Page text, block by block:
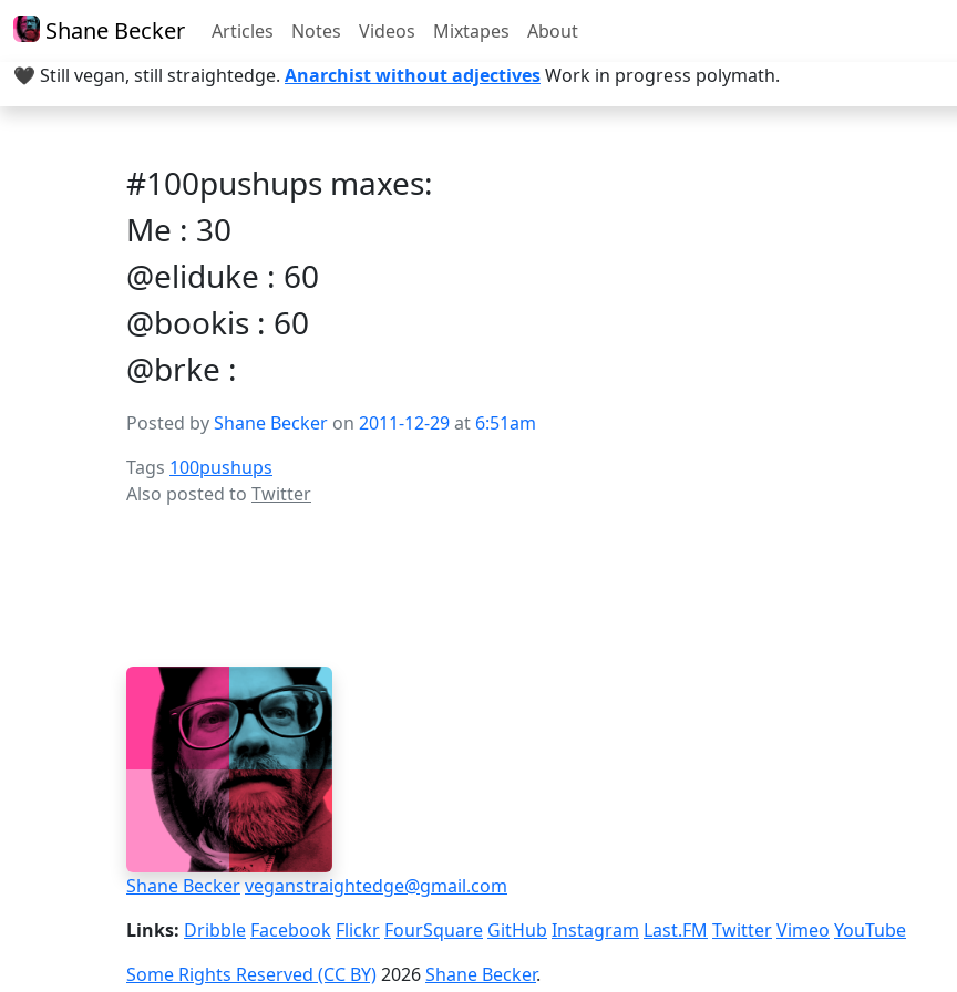
Shane Becker Articles Notes Videos Mixtapes
About
🖤 Still vegan, still straightedge. Anarchist without adjectivesWork in progress polymath.
#100pushups maxes:
Me : 30
@eliduke : 60
@bookis : 60
@brke :
Posted byShane Becker on 2011-12-29at 6:51am
Tags 100pushups
Also posted to Twitter
Shane Beckerveganstraightedge@gmail.com
Links: Dribble Facebook Flickr FourSquare GitHub Instagram Last.FM TwitterVimeo YouTube
Some Rights Reserved (CC BY)2026Shane Becker.